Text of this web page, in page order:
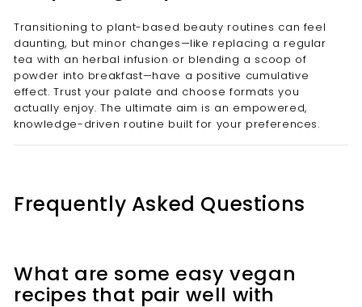
Transitioning to plant-based beauty routines can feel
daunting, but minor changes—like replacing a regular
tea with an herbal infusion or blending a scoop of
powder into breakfast—have a positive cumulative
effect. Trust your palate and choose formats you
actually enjoy. The ultimate aim is an empowered,
knowledge-driven routine built for your preferences.
Frequently Asked Questions
What are some easy vegan
recipes that pair well with